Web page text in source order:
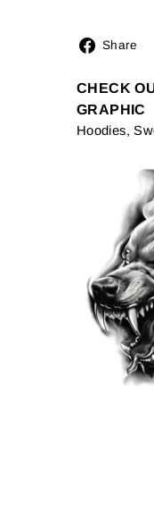
Share
CHECK
GRAPHIC
Hoodies,